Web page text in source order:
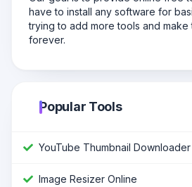
have to install any software for
trying to add more tools and
forever.
Popular Tools
YouTube Thumbnail Downloader
Image Resizer Online